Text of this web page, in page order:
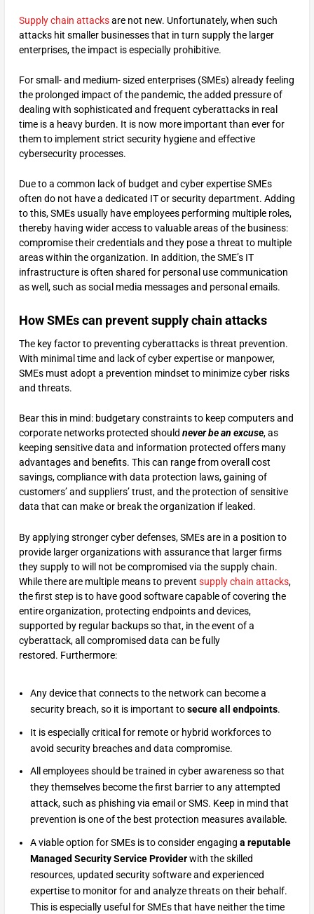
Supply chain attacksare not new. Unfortunately, when such
attacks hit smaller businesses that in turn supply the larger
enterprises, the impact is especially prohibitive.
For small- and medium- sized enterprises (SMEs) already feeling
the prolonged impact of the pandemic, the added pressure of
dealing with sophisticated and frequent cyberattacks in real
time is a heavy burden. It is now more important than ever for
them to implement strict security hygiene and effective
cybersecurity processes.
Due to a common lack of budget and cyber expertise SMEs
often do not have a dedicated IT or security department. Adding
to this, SMEs usually have employees performing multiple roles,
thereby having wider access to valuable areas of the business:
compromise their credentials and they pose a threat to multiple
areas within the organization. In addition, the SME’s IT
infrastructure is often shared for personal use communication
as well, such as social media messages and personal emails.
How SMEs can prevent supply chain attacks
The key factor to preventing cyberattacks is threat prevention.
With minimal time and lack of cyber expertise or manpower,
SMEs must adopt a prevention mindset to minimize cyber risks
and threats.
Bear this in mind: budgetary constraints to keep computers and
corporate networks protected should never be an excuse, as
keeping sensitive data and information protected offers many
advantages and benefits. This can range from overall cost
savings, compliance with data protection laws, gaining of
customers’ and suppliers’ trust, and the protection of sensitive
data that can make or break the organization if leaked.
By applying stronger cyber defenses, SMEs are in a position to
provide larger organizations with assurance that larger firms
they supply to will not be compromised via the supply chain.
While there are multiple means to prevent supply chain attacks,
the first step is to have good software capable of covering the
entire organization, protecting endpoints and devices,
supported by regular backups so that, in the event of a
cyberattack, all compromised data can be fully
restored. Furthermore:
Any device that connects to the network can become a
security breach, so it is important tosecure all endpoints.
It is especially critical for remote or hybrid workforces to
avoid security breaches and data compromise.
All employees should be trained in cyber awareness so that
they themselves become the first barrier to any attempted
attack, such as phishing via email or SMS. Keep in mind that
prevention is one of the best protection measures available.
A viable option for SMEs is to consider engaging a reputable
Managed Security Service Providerwith the skilled
resources, updated security software and experienced
expertise to monitor for and analyze threats on their behalf.
This is especially useful for SMEs that have neither the time